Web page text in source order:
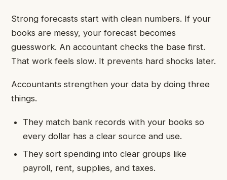
Strong forecasts start with clean numbers. If your
books are messy, your forecast becomes
guesswork. An accountant checks the base first.
That work feels slow. It prevents hard shocks later.
Accountants strengthen your data by doing three
things.
They match bank records with your books so
every dollar has a clear source and use.
They sort spending into clear groups like
payroll, rent, supplies, and taxes.